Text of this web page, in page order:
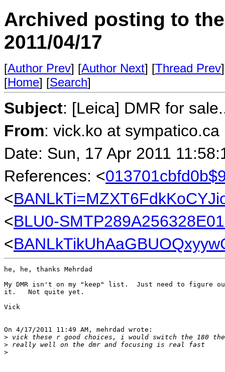
Archived posting to
2011/04/17
[Author Prev] [Author Next] [Thread Prev
[Home] [Search]
Subject: [Leica] DMR for
From: vick.ko at sympatico.ca
Date: Sun, 17 Apr 2011
References: <
<
<BLU0-
<
he, he, thanks Mehrdad
My DMR isn't on my "keep" list.  Just need to figure
it.   Not quite yet.
Vick
On 4/17/2011 11:49 AM, mehrdad wrote:
> vick these r good choices, i would switch the 180 the
> really well on the dmr and focusing is real fast
>